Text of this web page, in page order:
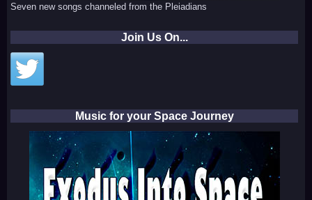
Seven new songs channeled from the Pleiadians
Join Us On...
Music for your Space Journey